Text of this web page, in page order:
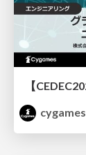
cygames